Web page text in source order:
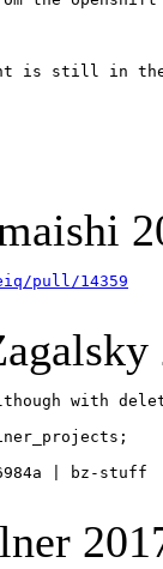
is still in the
pull/14359
with
|